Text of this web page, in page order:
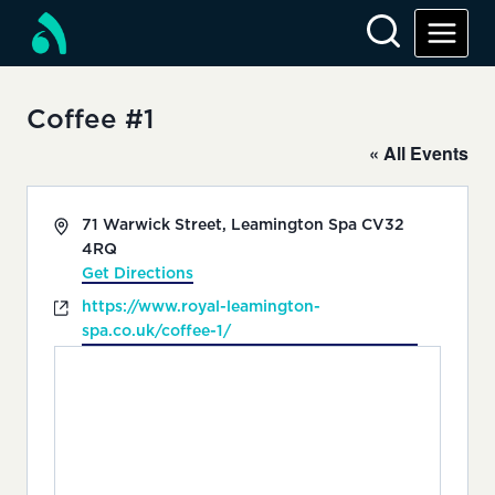
content
Coffee #1
« All Events
Address71 Warwick Street, Leamington Spa CV32
4RQ
Get Directions
Websitehttps://www.royal-leamington-
spa.co.uk/coffee-1/